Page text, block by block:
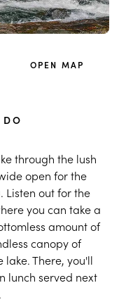
OPEN MAP
through the lush
open for the
out for the
you can take a
amount of
canopy of
lake. There, you'll
lunch served next